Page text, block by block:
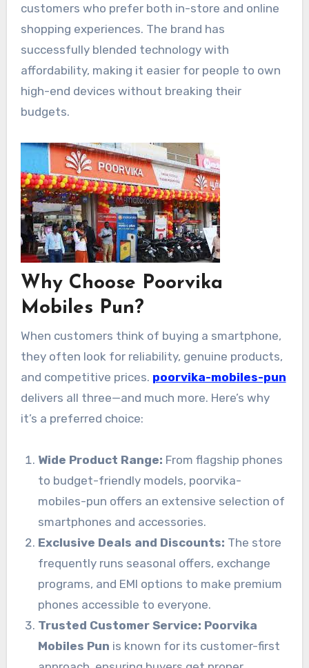
customers who prefer both in-store and online
shopping experiences. The brand has
successfully blended technology with
affordability, making it easier for people to own
high-end devices without breaking their
budgets.
Why Choose Poorvika
Mobiles Pun?
When customers think of buying a smartphone,
they often look for reliability, genuine products,
and competitive prices. poorvika-mobiles-pun
delivers all three—and much more. Here’s why
it’s a preferred choice:
Wide Product Range: From flagship phones
to budget-friendly models, poorvika-
mobiles-pun offers an extensive selection of
smartphones and accessories.
Exclusive Deals and Discounts: The store
frequently runs seasonal offers, exchange
programs, and EMI options to make premium
phones accessible to everyone.
Trusted Customer Service: Poorvika
Mobiles Pun is known for its customer-first